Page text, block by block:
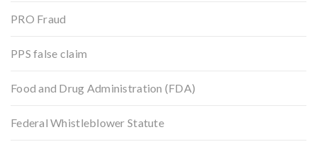
PRO Fraud
PPS false claim
Food and Drug Administration (FDA)
Federal Whistleblower Statute